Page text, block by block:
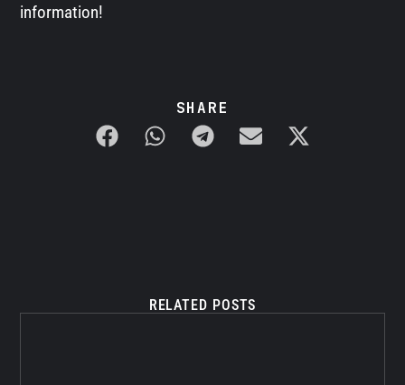
information!
SHARE
RELATED POSTS